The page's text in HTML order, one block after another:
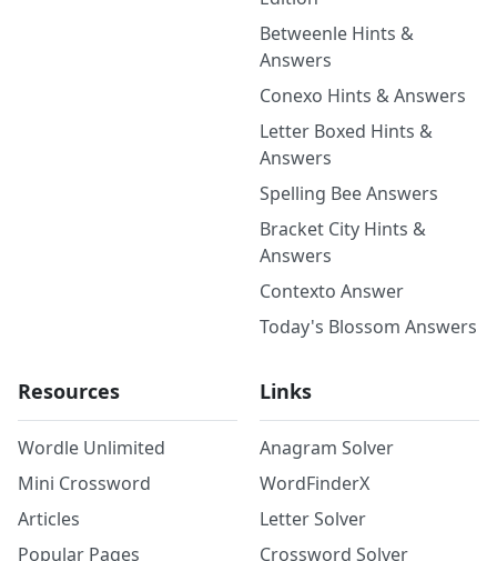
Betweenle Hints &
Answers
Conexo Hints & Answers
Letter Boxed Hints &
Answers
Spelling Bee Answers
Bracket City Hints &
Answers
Contexto Answer
Today's Blossom Answers
Resources
Wordle Unlimited
Mini Crossword
Articles
Popular Pages
Links
Anagram Solver
WordFinderX
Letter Solver
Crossword Solver